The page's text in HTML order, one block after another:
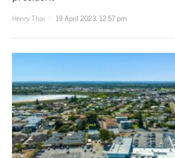
Henry Thai
19 April 2023, 12:57 pm